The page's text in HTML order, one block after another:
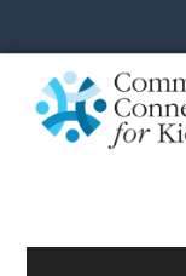
content